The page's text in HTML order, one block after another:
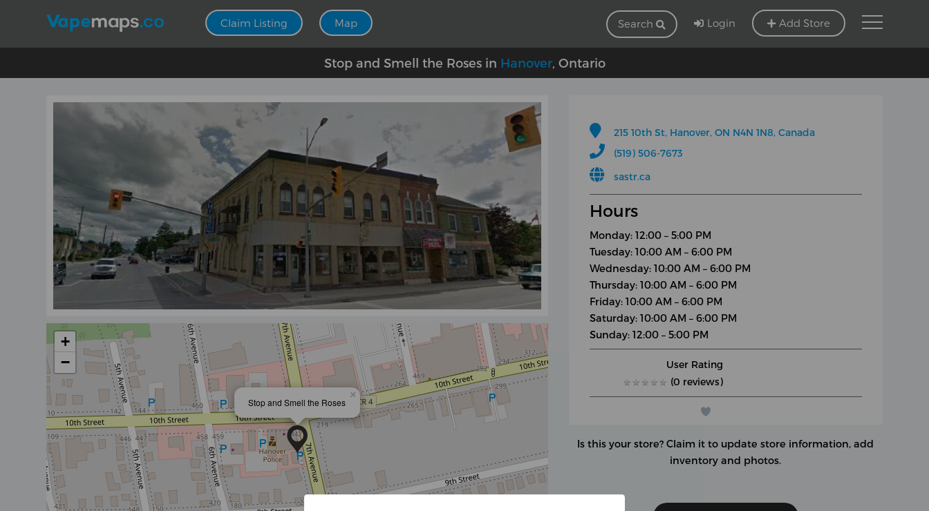
Claim Listing Map Search Login Add Store
Stop and Smell the Roses in Hanover, Ontario
Stop and Smell the Roses
×
+
−
215 10th St, Hanover, ON N4N 1N8, Canada
(519) 506-7673
sastr.ca
Hours
Monday: 12:00 – 5:00 PM
Tuesday: 10:00 AM – 6:00 PM
Wednesday: 10:00 AM – 6:00 PM
Thursday: 10:00 AM – 6:00 PM
Friday: 10:00 AM – 6:00 PM
Saturday: 10:00 AM – 6:00 PM
Sunday: 12:00 – 5:00 PM
User Rating
★ ★ ★ ★ ★
★ ★ ★ ★ ★ (0 reviews)
Is this your store? Claim it to update store information, add
inventory and photos.